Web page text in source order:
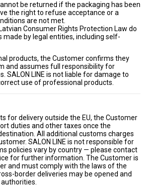
be returned if the packaging has been
the right to refuse acceptance or a
are not met.
Consumer Rights Protection Law do
made by legal entities, including self-
products, the Customer confirms they
and assumes full responsibility for
SALON LINE is not liable for damage to
use of professional products.
for delivery outside the EU, the Customer
duties and other taxes once the
All additional customs charges
SALON LINE is not responsible for
policies vary by country — please contact
for further information. The Customer is
and must comply with the laws of the
border deliveries may be opened and